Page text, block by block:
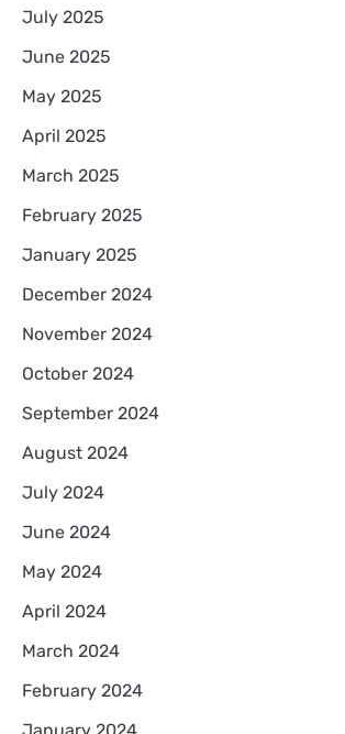
July 2025
June 2025
May 2025
April 2025
March 2025
February 2025
January 2025
December 2024
November 2024
October 2024
September 2024
August 2024
July 2024
June 2024
May 2024
April 2024
March 2024
February 2024